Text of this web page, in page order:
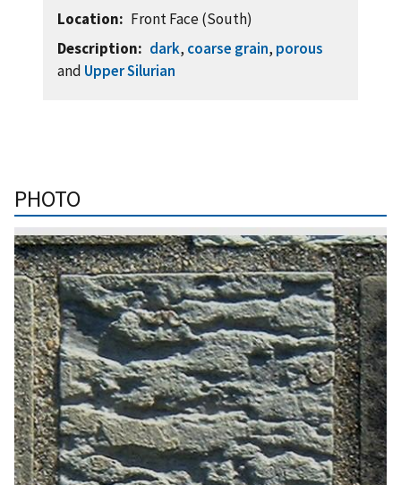
Location
Front Face (South)
Description
dark, coarse grain, porous
and Upper Silurian
PHOTO